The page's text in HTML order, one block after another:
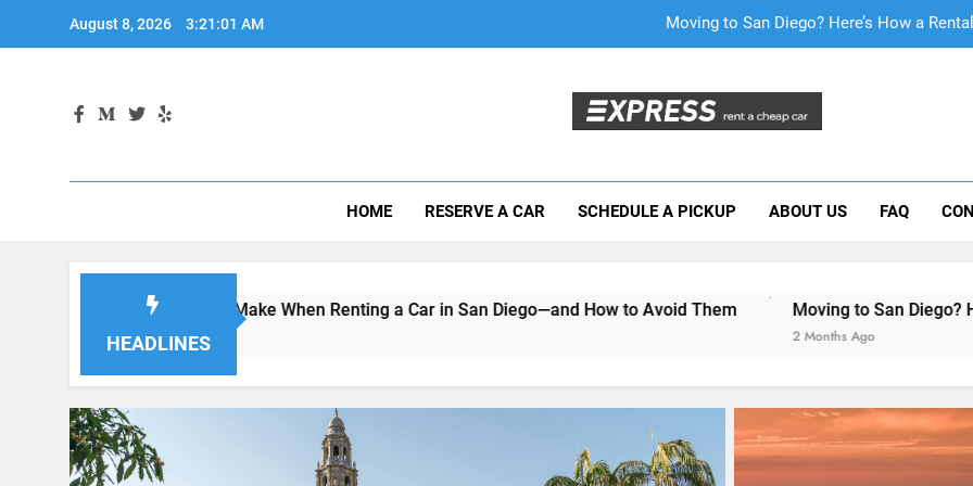
August 8, 2026 3:21:02 AM Moving to San Diego? Here’s How a
Everything International Visitors Need to
Moving to San Diego? Here’s How a
Everything International Visitors Need to
HOME RESERVE A CAR SCHEDULE A PICKUP ABOUT US FAQ
HEADLINES
Visitors Make When Renting a Car in San Diego—and How to Avoid Them Moving to San Diego? Here’s How a